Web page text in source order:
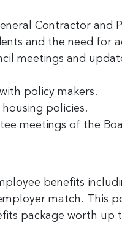
Contractor and
and the need for
meetings and
policy makers.
policies.
meetings of the
benefits
match. This
package worth up